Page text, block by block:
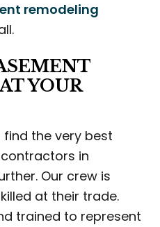
remodeling
YOUR
find the very best
in
Our crew is
at their trade.
trained to represent